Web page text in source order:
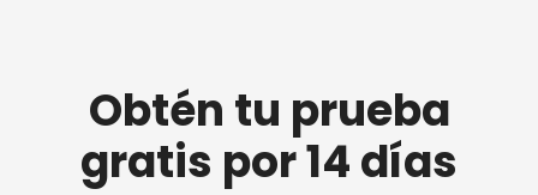
Obtén tu prueba
gratis por 14 días